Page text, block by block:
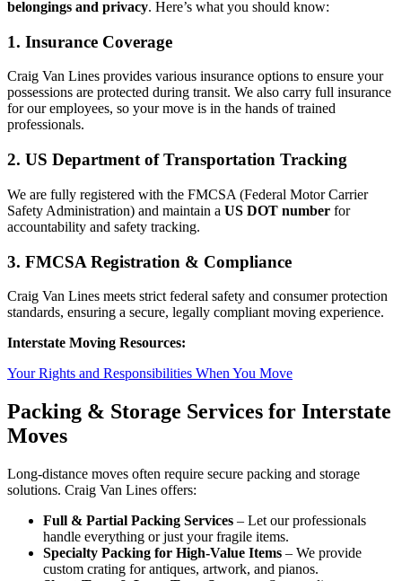
belongings and privacy. Here’s what you should know:
1. Insurance Coverage
Craig Van Lines provides various insurance options to ensure your
possessions are protected during transit. We also carry full insurance
for our employees, so your move is in the hands of trained
professionals.
2. US Department of Transportation Tracking
We are fully registered with the FMCSA (Federal Motor Carrier
Safety Administration) and maintain a US DOT number for
accountability and safety tracking.
3. FMCSA Registration & Compliance
Craig Van Lines meets strict federal safety and consumer protection
standards, ensuring a secure, legally compliant moving experience.
Interstate Moving Resources:
Your Rights and Responsibilities When You Move
Packing & Storage Services for Interstate
Moves
Long-distance moves often require secure packing and storage
solutions. Craig Van Lines offers:
Full & Partial Packing Services – Let our professionals
handle everything or just your fragile items.
Specialty Packing for High-Value Items – We provide
custom crating for antiques, artwork, and pianos.